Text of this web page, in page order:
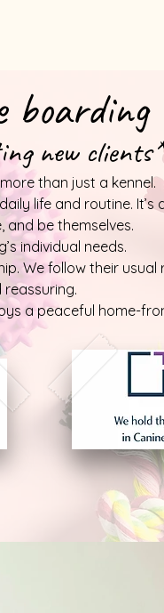
boarding
new clients*
than just a kennel.
life and routine.
and be themselves.
individual needs.
We follow their usual
a peaceful home-